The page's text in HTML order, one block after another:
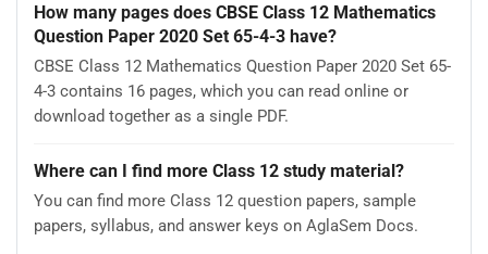
How many pages does CBSE Class 12 Mathematics
Question Paper 2020 Set 65-4-3 have?
CBSE Class 12 Mathematics Question Paper 2020 Set 65-
4-3 contains 16 pages, which you can read online or
download together as a single PDF.
Where can I find more Class 12 study material?
You can find more Class 12 question papers, sample
papers, syllabus, and answer keys on AglaSem Docs.